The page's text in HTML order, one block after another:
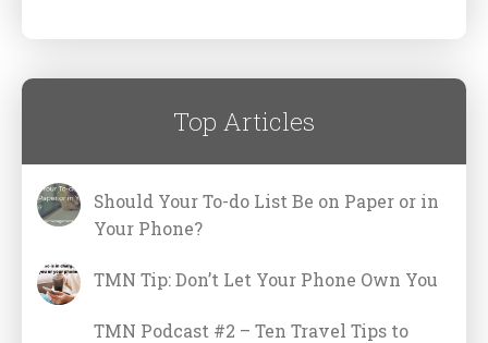
Top Articles
Should Your To-do List Be on Paper or in
Your Phone?
TMN Tip: Don’t Let Your Phone Own You
TMN Podcast #2 – Ten Travel Tips to